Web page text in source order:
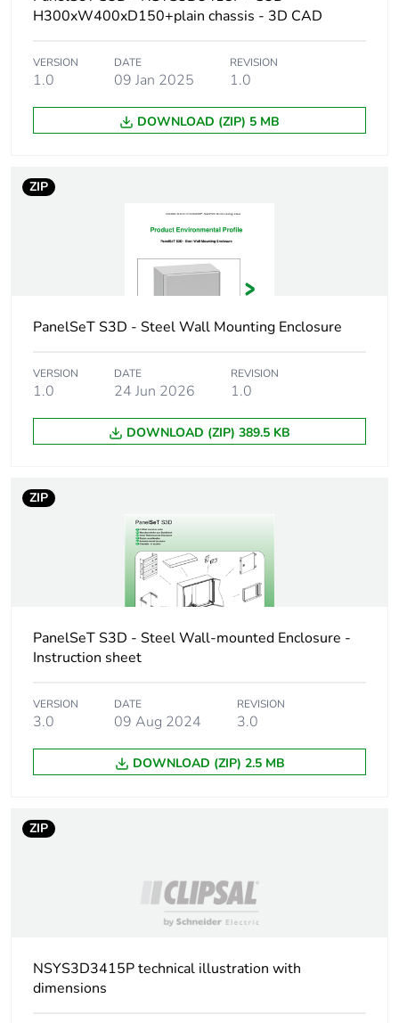
width
Enclosure nominal
depth
150 mm
Door type
plain
Type of gland plate standard
wall-mounting
front rail double
sheet thickness
Number of doors
Door opening side reversible (120 °)
3 mm double-bar lock
Accessibility for
Removable parts
door by hinges
cable gland plate
by screws
Number of units in
package 1
1
H300xW400xD150+plain chassis - 3D CAD
VERSION
1.0
DATE
09 Jan 2025
REVISION
1.0
DOWNLOAD (ZIP) 5 MB
ZIP
PanelSeT S3D - Steel Wall Mounting Enclosure
VERSION
1.0
DATE
24 Jun 2026
REVISION
1.0
DOWNLOAD (ZIP) 389.5 KB
ZIP
PanelSeT S3D - Steel Wall-mounted Enclosure -
Instruction sheet
VERSION
3.0
DATE
09 Aug 2024
REVISION
3.0
DOWNLOAD (ZIP) 2.5 MB
ZIP
NSYS3D3415P technical illustration with
dimensions